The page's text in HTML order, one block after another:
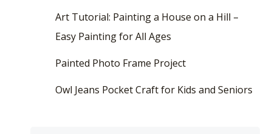
Art Tutorial: Painting a House on a Hill –
Easy Painting for All Ages
Painted Photo Frame Project
Owl Jeans Pocket Craft for Kids and Seniors